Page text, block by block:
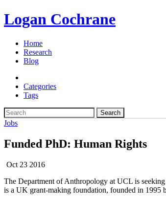
Logan Cochrane
Home
Research
Blog
Categories
Tags
Search
Jobs
Funded PhD: Human Rights
Oct 23 2016
The Department of Anthropology at UCL is
is a UK grant-making foundation, founded in 1995